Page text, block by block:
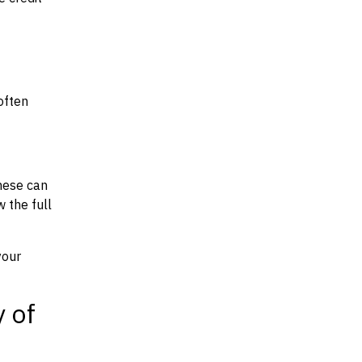
can
the full
of